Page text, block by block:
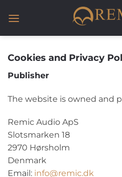
Cookies and Privacy
Publisher
The website is owned and
Remic Audio ApS
Slotsmarken 18
2970 Hørsholm
Denmark
Email: info@remic.dk